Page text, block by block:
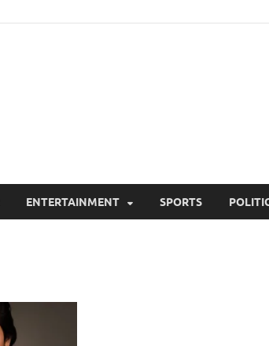
ENTERTAINMENT SPORTS